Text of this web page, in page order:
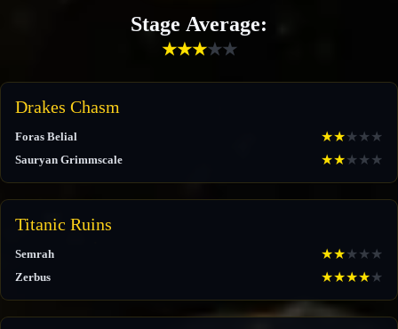
Stage Average:
★★★★★
Drakes Chasm
Foras Belial ★★★ ★ ★
Sauryan Grimmscale ★★★ ★ ★
Titanic Ruins
Semrah ★★★ ★ ★
Zerbus ★★★★★